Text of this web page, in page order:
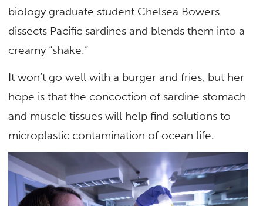
biology graduate student Chelsea Bowers
dissects Pacific sardines and blends them into a
creamy “shake.”
It won’t go well with a burger and fries, but her
hope is that the concoction of sardine stomach
and muscle tissues will help find solutions to
microplastic contamination of ocean life.